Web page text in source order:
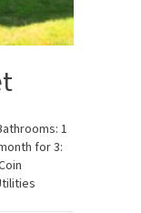
1
for 3: